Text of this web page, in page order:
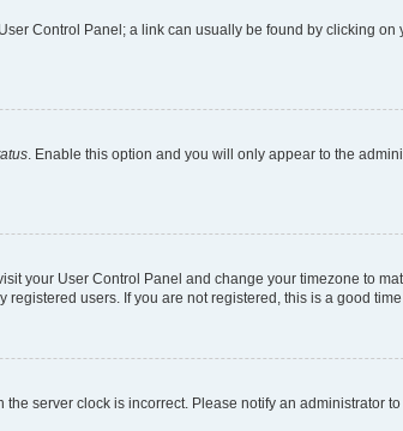
Control Panel; a link can usually be found by clicking
. Enable this option and you will only appear to the
your User Control Panel and change your timezone to
users. If you are not registered, this is a good time
server clock is incorrect. Please notify an administrator